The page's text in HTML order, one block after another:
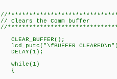
//
// Clears the Comm buffer
//
CLEAR_BUFFER();
lcd_putc("\fBUFFER
DELAY(1); // Delay
while(1)
{